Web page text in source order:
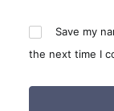
Save my
the next time I